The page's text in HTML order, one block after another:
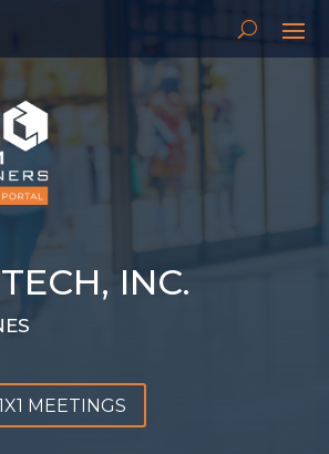
INC.
MEETINGS